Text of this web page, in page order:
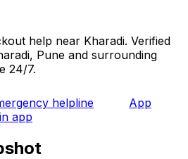
help near Kharadi. Verified
Pune and surrounding
24/7.
helpline
App
app